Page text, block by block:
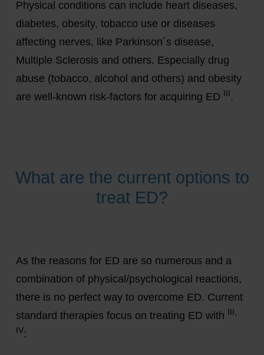
Physical conditions can include heart diseases,
diabetes, obesity, tobacco use or diseases
affecting nerves, like Parkinson´s disease,
Multiple Sclerosis and others. Especially drug
abuse (tobacco, alcohol and others) and obesity
are well-known risk-factors for acquiring ED
.
What are the current options to
treat ED?
As the reasons for ED are so numerous and a
combination of physical/psychological reactions,
there is no perfect way to overcome ED. Current
standard therapies focus on treating ED with
III,
IV: